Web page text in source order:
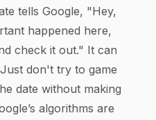
tells Google, "Hey,
happened here,
check it out." It can
don't try to game
date without making
algorithms are